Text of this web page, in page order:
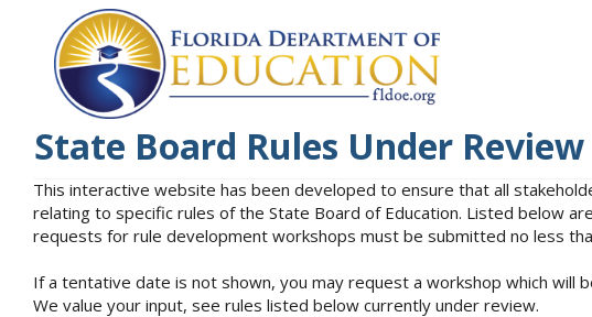
State Board Rules Under Review
This interactive website has been developed to ensure that all
relating to specific rules of the State Board of Education. Listed below
requests for rule development workshops must be submitted no less
If a tentative date is not shown, you may request a workshop which will
We value your input, see rules listed below currently under review.